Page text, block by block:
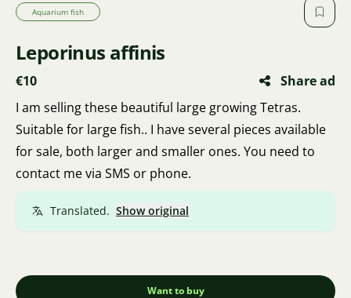
Aquarium fish
Leporinus affinis
€10
Share ad
I am selling these beautiful large growing Tetras.
Suitable for large fish.. I have several pieces available
for sale, both larger and smaller ones. You need to
contact me via SMS or phone.
Translated. Show original
Want to buy